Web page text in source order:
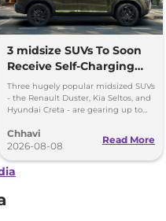
3 midsize SUVs To Soon
Receive Self-Charging
Strong Hybrid Engine
Three hugely popular midsized SUVs
- the Renault Duster, Kia Seltos, and
Hyundai Creta - are gearing up to
hybrid powertrains.
Chhavi
2026-08-08
Read More